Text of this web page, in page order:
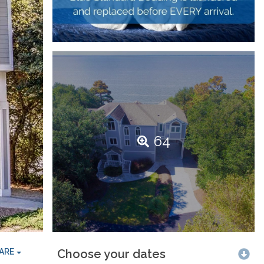
64
Choose your dates